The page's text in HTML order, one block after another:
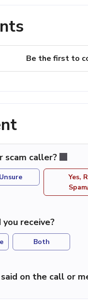
Be the first to
scam caller?
Unsure
Yes,
receive?
Both
on the call or